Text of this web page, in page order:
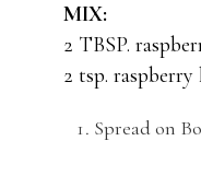
MIX:
2 TBSP.
2 tsp.
Spread on